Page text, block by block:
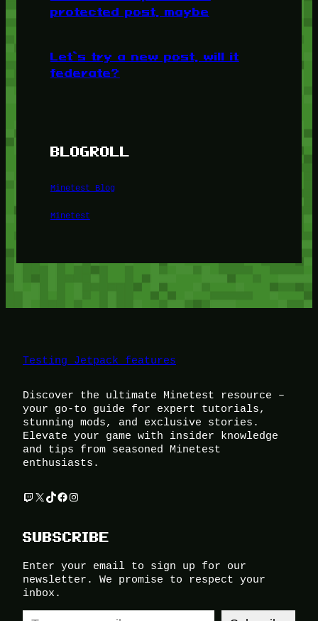
protected post, maybe
Let’s try a new post, will it
federate?
BLOGROLL
Minetest Blog
Minetest
Testing Jetpack features
Discover the ultimate Minetest resource –
your go-to guide for expert tutorials,
stunning mods, and exclusive stories.
Elevate your game with insider knowledge
and tips from seasoned Minetest
enthusiasts.
Twitch
X TikTok
Facebook
Instagram
SUBSCRIBE
Enter your email to sign up for our
newsletter. We promise to respect your
inbox.
Type your email…